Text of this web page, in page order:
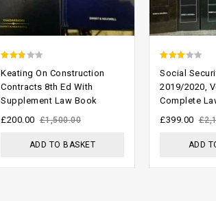
out
of 5
Keating On Construction
Contracts 8th Ed With
Supplement Law Book
£1,500.00
£200.00
ADD TO BASKET
out of
5
Social
2019/2020,
Complete
£
£399.00
ADD